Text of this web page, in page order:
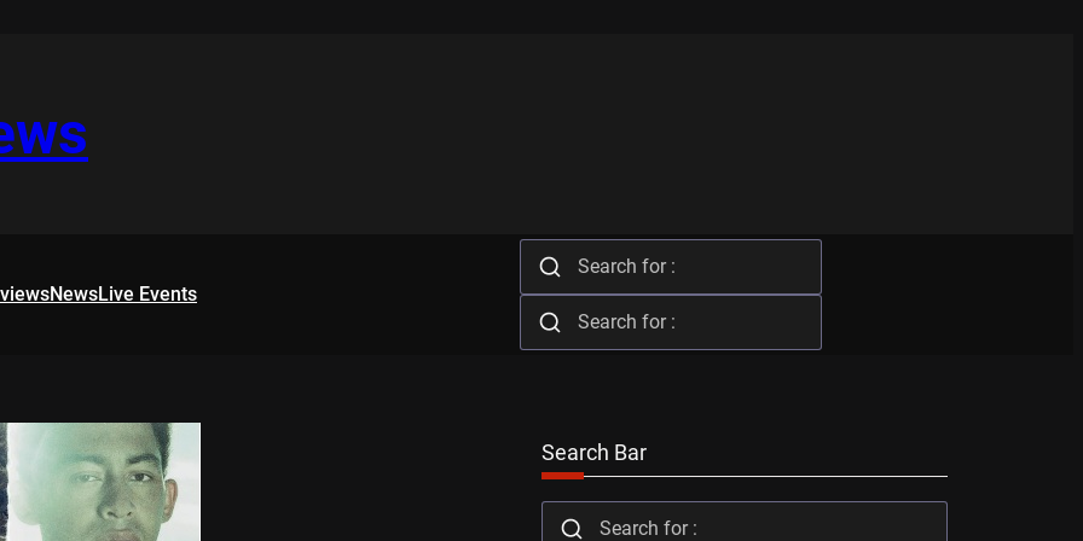
NewsLive Events
Search Bar